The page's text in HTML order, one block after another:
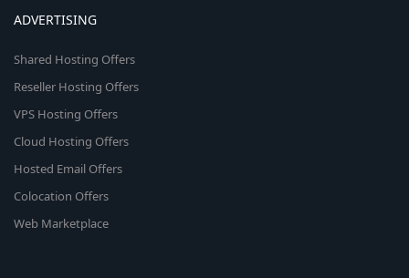
ADVERTISING
Shared Hosting Offers
Reseller Hosting Offers
VPS Hosting Offers
Cloud Hosting Offers
Hosted Email Offers
Colocation Offers
Web Marketplace